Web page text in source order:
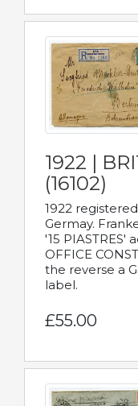
1922 |
(16102)
1922
Germay.
'15 PIASTRES'
OFFICE
the reverse a
label.
£55.00